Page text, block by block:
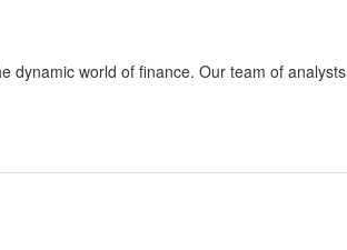
dynamic world of finance. Our team of analysts